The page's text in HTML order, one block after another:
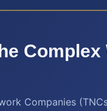
Companies